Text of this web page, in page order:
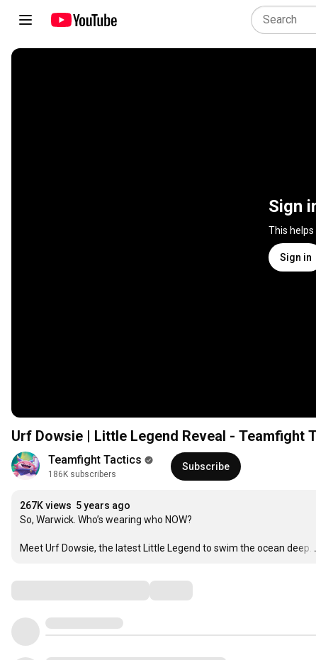
Sign
This
Sign in
Urf Dowsie | Little Legend Reveal - Teamfight
Teamfight Tactics
186K subscribers
Subscribe
267K views 5 years ago
So, Warwick. Who’s wearing who NOW?
Meet Urf Dowsie, the latest Little Legend to swim the ocean deep.